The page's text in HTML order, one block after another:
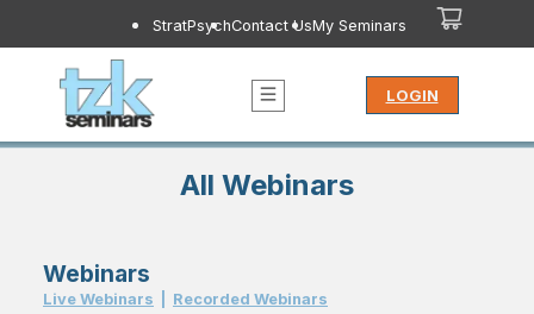
StratPsychContact UsMy Seminars
LOGIN
All Webinars
Webinars
Live Webinars Recorded Webinars